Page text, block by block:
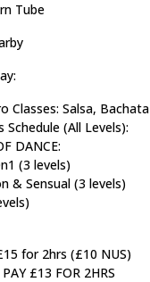
Tube
Classes: Salsa, Bachata
Schedule (All Levels):
DANCE:
(3 levels)
& Sensual (3 levels)
for 2hrs (£10 NUS)
£13 FOR 2HRS